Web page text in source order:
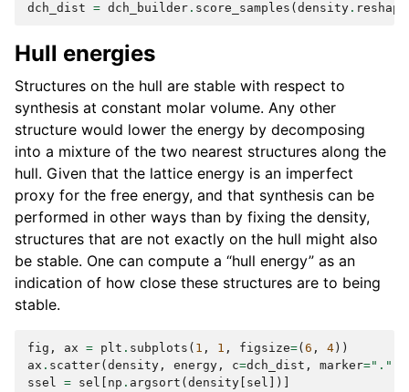
dch_dist = dch_builder . score_samples ( density . reshape
Hull energies
Structures on the hull are stable with respect to
synthesis at constant molar volume. Any other
structure would lower the energy by decomposing
into a mixture of the two nearest structures along the
hull. Given that the lattice energy is an imperfect
proxy for the free energy, and that synthesis can be
performed in other ways than by fixing the density,
structures that are not exactly on the hull might also
be stable. One can compute a “hull energy” as an
indication of how close these structures are to being
stable.
fig , ax = plt . subplots ( 1 , 1 , figsize=( 6 , 4 ))
ax . scatter( density , energy , c=dch_dist , marker="."
ssel = sel np . argsort ( density sel ])]